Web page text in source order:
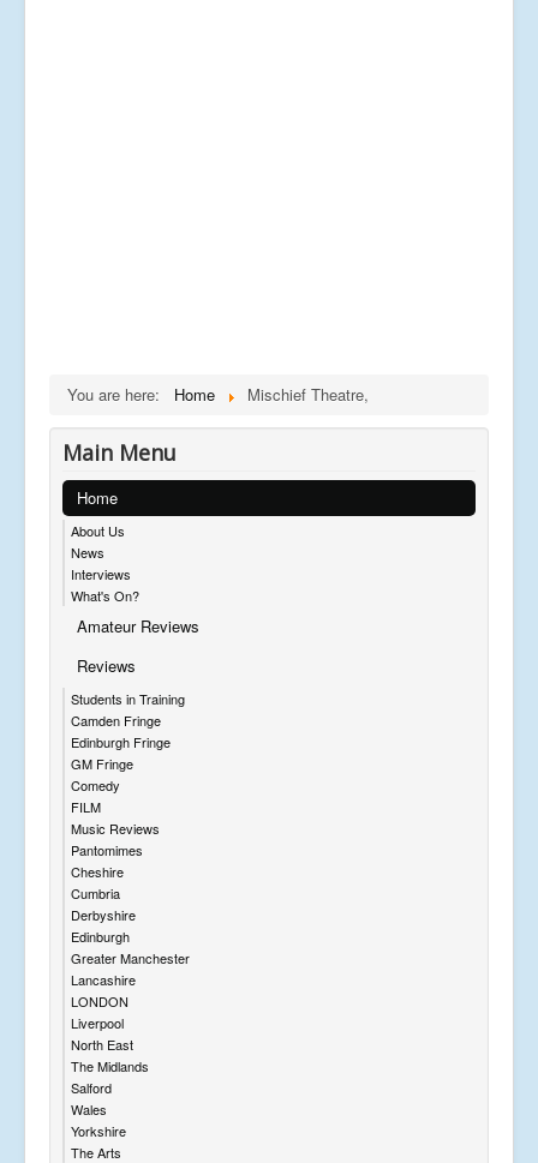
You are here: Home Mischief Theatre,
Main Menu
Home
About Us
News
Interviews
What's On?
Amateur Reviews
Reviews
Students in Training
Camden Fringe
Edinburgh Fringe
GM Fringe
Comedy
FILM
Music Reviews
Pantomimes
Cheshire
Cumbria
Derbyshire
Edinburgh
Greater Manchester
Lancashire
LONDON
Liverpool
North East
The Midlands
Salford
Wales
Yorkshire
The Arts